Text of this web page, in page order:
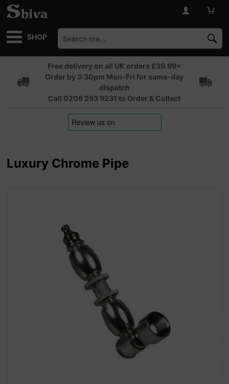
SHOP
Free delivery on all UK orders £39.99+
Order by 3:30pm Mon-Fri for same-day
dispatch
Call 0208 293 9231 to Order & Collect
Luxury Chrome Pipe